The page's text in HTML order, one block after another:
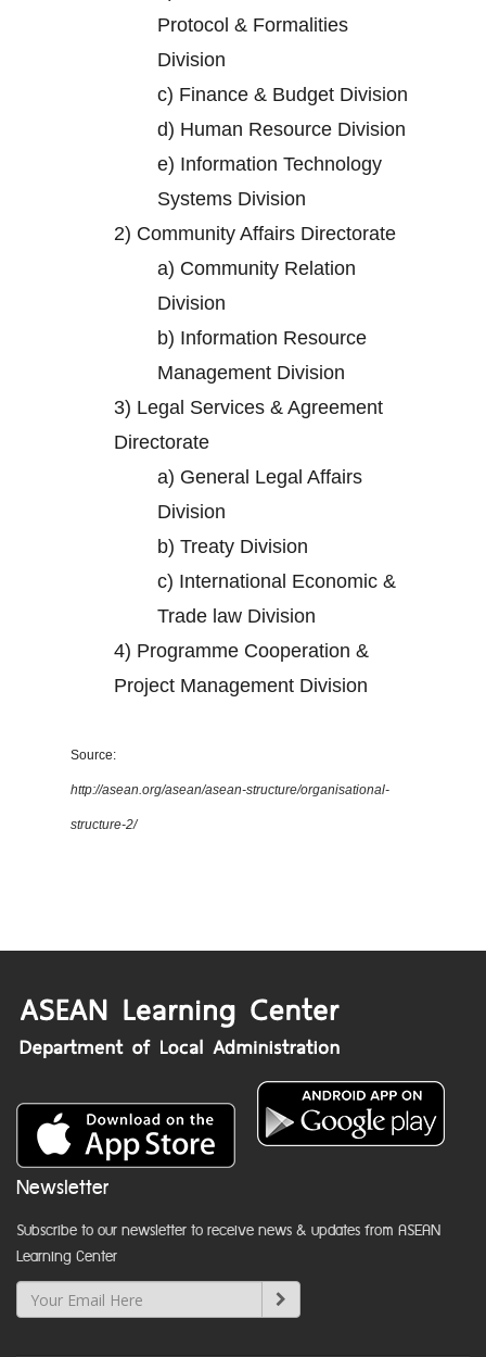
Protocol & Formalities
Division
c) Finance & Budget Division
d) Human Resource Division
e) Information Technology
Systems Division
2) Community Affairs Directorate
a) Community Relation
Division
b) Information Resource
Management Division
3) Legal Services & Agreement
Directorate
a) General Legal Affairs
Division
b) Treaty Division
c) International Economic &
Trade law Division
4) Programme Cooperation &
Project Management Division
Source:
http://asean.org/asean/asean-structure/organisational-
structure-2/
Newsletter
Subscribe to our newsletter to receive news & updates from ASEAN
Learning Center